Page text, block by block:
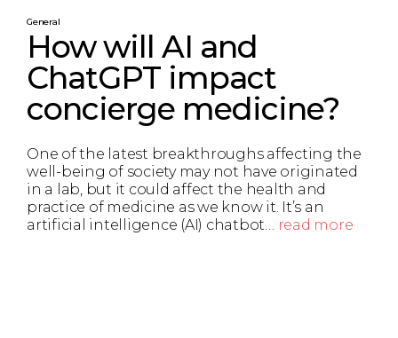
General
How will AI and
ChatGPT impact
concierge medicine?
One of the latest breakthroughs affecting the
well-being of society may not have originated
in a lab, but it could affect the health and
practice of medicine as we know it. It’s an
artificial intelligence (AI) chatbot… read more